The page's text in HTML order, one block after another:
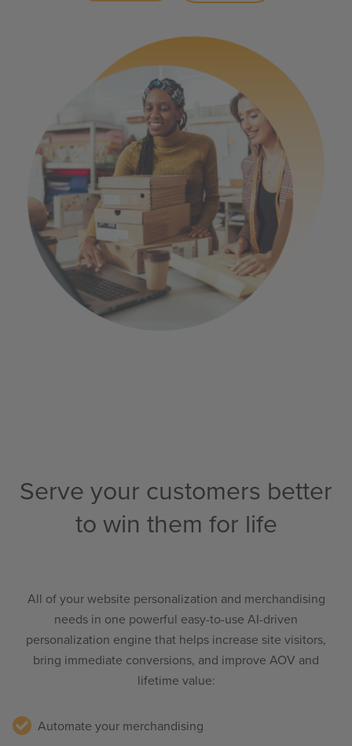
Serve your customers better
to win them for life
All of your website personalization and merchandising
needs in one powerful easy-to-use AI-driven
personalization engine that helps increase site visitors,
bring immediate conversions, and improve AOV and
lifetime value:
Automate your merchandising